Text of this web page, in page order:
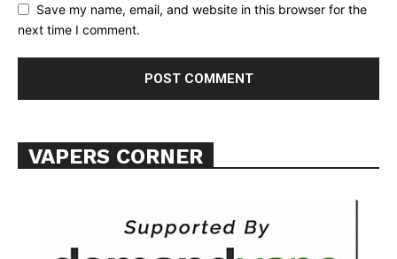
Learn More
Want More Investigative Content?
Save my name, email, and website in this browser for the
next time I comment.
VAPERS CORNER